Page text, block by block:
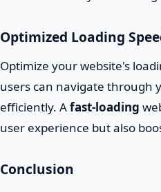
Optimized Loading
Optimize your website's
users can navigate through
efficiently. Afast-loading
user experience but also
Conclusion